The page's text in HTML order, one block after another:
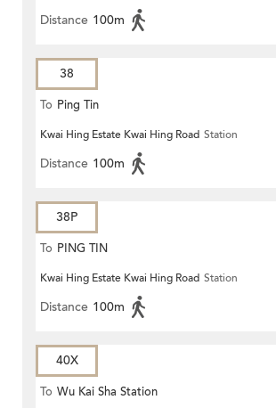
Distance 100m
38
To Ping Tin
Kwai Hing Estate Kwai Hing Road Station
Distance 100m
38P
To PING TIN
Kwai Hing Estate Kwai Hing Road Station
Distance 100m
40X
To Wu Kai Sha Station